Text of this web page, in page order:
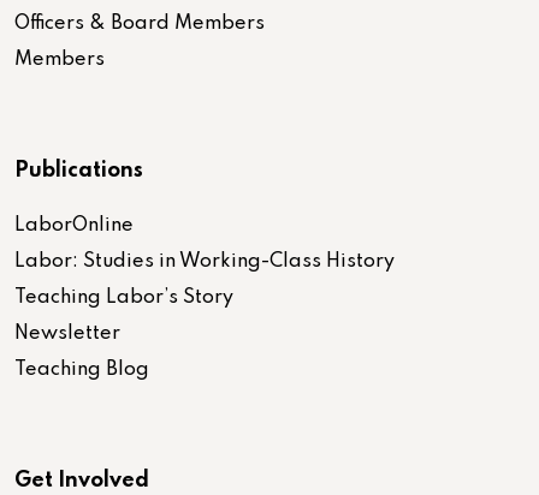
Officers & Board Members
Members
Publications
LaborOnline
Labor: Studies in Working-Class History
Teaching Labor’s Story
Newsletter
Teaching Blog
Get Involved